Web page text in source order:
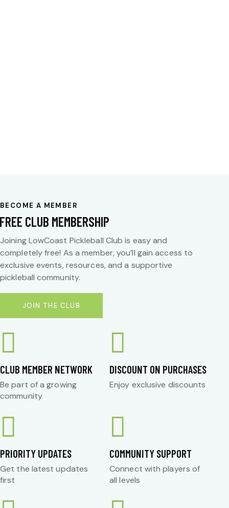
BECOME A MEMBER
FREE CLUB MEMBERSHIP
Joining LowCoast Pickleball Club is easy and
completely free! As a member, you’ll gain access to
exclusive events, resources, and a supportive
pickleball community.
JOIN THE CLUB
CLUB MEMBER NETWORK
Be part of a growing
community
DISCOUNT ON PURCHASES
Enjoy exclusive discounts
PRIORITY UPDATES
Get the latest updates
first
COMMUNITY SUPPORT
Connect with players of
all levels